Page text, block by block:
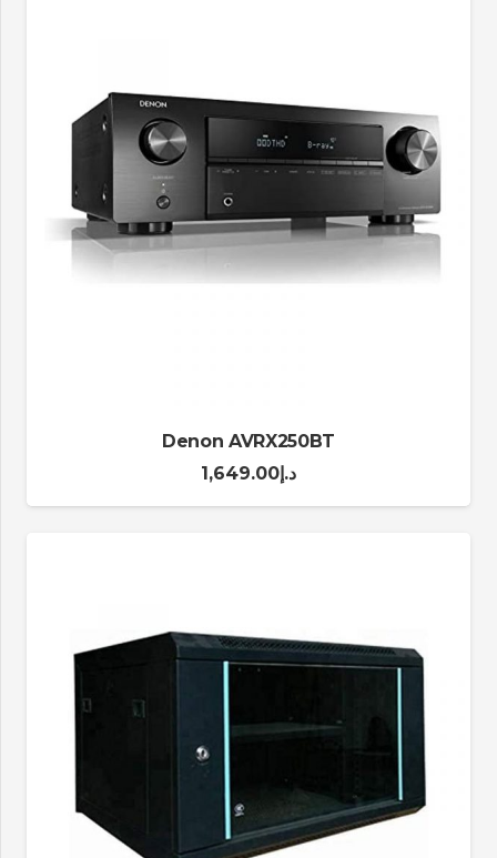
Denon AVRX250BT
د.إ1,649.00